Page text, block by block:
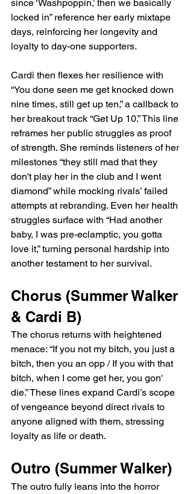
since ‘Washpoppin,’ then we basically
locked in” reference her early mixtape
days, reinforcing her longevity and
loyalty to day-one supporters.
Cardi then flexes her resilience with
“You done seen me get knocked down
nine times, still get up ten,” a callback to
her breakout track “Get Up 10.” This line
reframes her public struggles as proof
of strength. She reminds listeners of her
milestones “they still mad that they
don't play her in the club and I went
diamond” while mocking rivals’ failed
attempts at rebranding. Even her health
struggles surface with “Had another
baby, I was pre-eclamptic, you gotta
love it,” turning personal hardship into
another testament to her survival.
Chorus (Summer Walker
& Cardi B)
The chorus returns with heightened
menace: “If you not my bitch, you just a
bitch, then you an opp / If you with that
bitch, when I come get her, you gon'
die.” These lines expand Cardi’s scope
of vengeance beyond direct rivals to
anyone aligned with them, stressing
loyalty as life or death.
Outro (Summer Walker)
The outro fully leans into the horror